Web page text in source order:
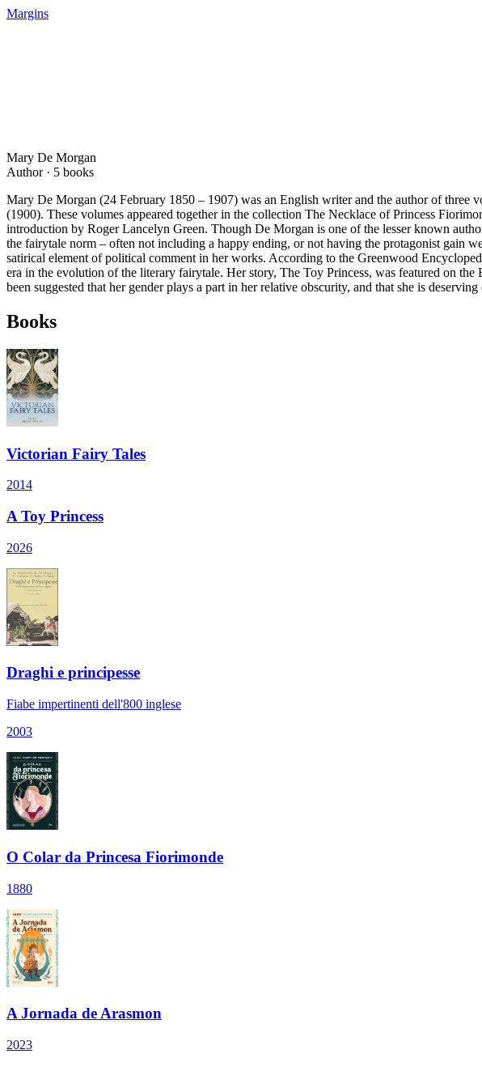
Margins
Mary De Morgan
Author · 5 books
Mary De Morgan (24 February 1850 – 1907) was an English writer and the author of
(1900). These volumes appeared together in the collection The Necklace of Princess
introduction by Roger Lancelyn Green. Though De Morgan is one of the lesser known
the fairytale norm – often not including a happy ending, or not having the protagonist gain
satirical element of political comment in her works. According to the Greenwood
era in the evolution of the literary fairytale. Her story, The Toy Princess, was featured on
been suggested that her gender plays a part in her relative obscurity, and that she is
Books
Victorian Fairy Tales
2014
A Toy Princess
2026
Draghi e principesse
Fiabe impertinenti dell'800 inglese
2003
O Colar da Princesa Fiorimonde
1880
A Jornada de Arasmon
2023